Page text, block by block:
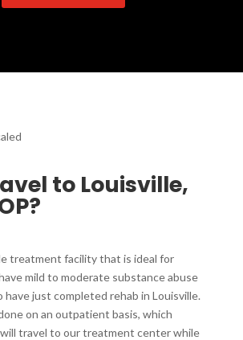
to Louisville,
treatment facility that is ideal for
mild to moderate substance abuse
have just completed rehab in Louisville.
on an outpatient basis, which
travel to our treatment center while